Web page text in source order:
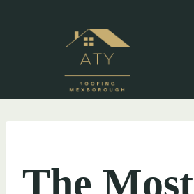
The Most